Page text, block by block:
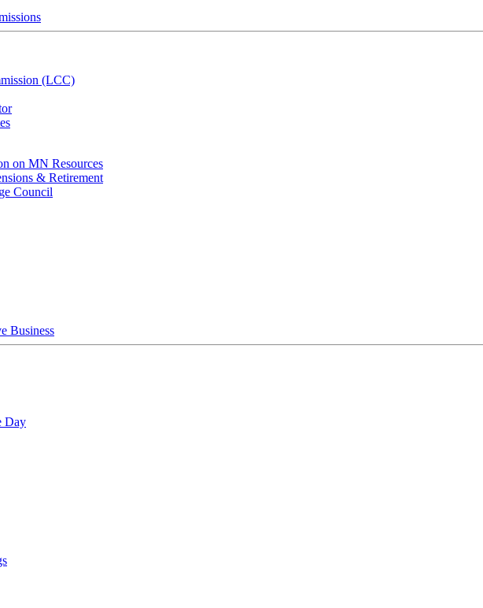
(LCC)
on MN Resources
& Retirement
Council
Business
Day